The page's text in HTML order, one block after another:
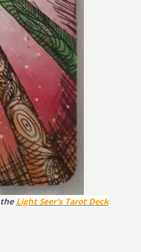
Light Seer’s Tarot Deck